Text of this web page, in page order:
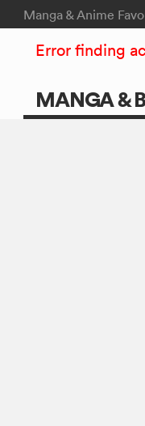
Manga & Anime
MANGA &
Error finding